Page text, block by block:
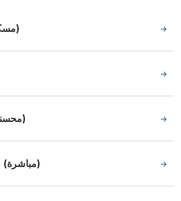
(مسكن)
(محسنة)
(مباشرة)